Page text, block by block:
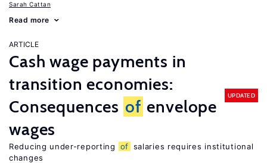
Sarah Cattan
Read more
ARTICLE
Cash wage payments in
transition economies:
Consequences of envelope
wages
UPDATED
Reducing under-reporting of salaries requires institutional
changes